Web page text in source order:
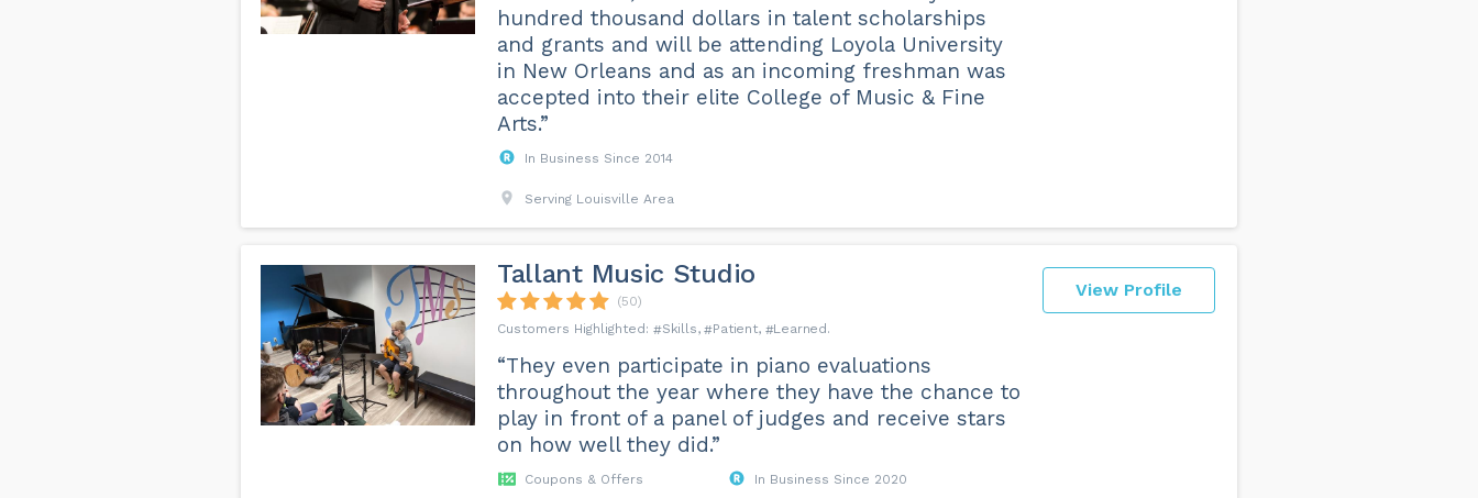
hundred thousand dollars in talent scholarships
and grants and will be attending Loyola University
in New Orleans and as an incoming freshman was
accepted into their elite College of Music & Fine
Arts.”
In Business Since 2014
Serving Louisville Area
View Profile
Tallant Music Studio
(50)
Skills
Patient Learned
“They even participate in piano evaluations
throughout the year where they have the chance to
play in front of a panel of judges and receive stars
on how well they did.”
Coupons & Offers In Business Since 2020